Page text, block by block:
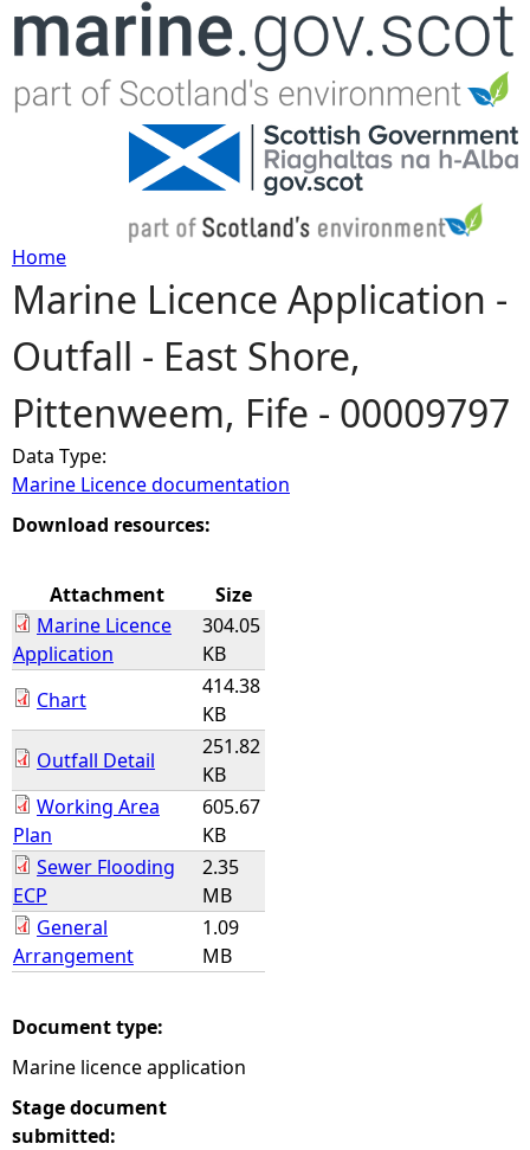
Jump to navigation
Y
o
u
a
r
h
e
r
e
Home
Marine Licence Application -
Outfall - East Shore,
Pittenweem, Fife - 00009797
Data Type:
Marine Licence documentation
Download resources:
Attachment
Size
Marine Licence
Application
304.05
KB
Chart
414.38
KB
Outfall Detail
251.82
KB
Working Area
Plan
605.67
KB
Sewer Flooding
ECP
2.35
MB
General
Arrangement
1.09
MB
Document type:
Marine licence application
Stage document
submitted: